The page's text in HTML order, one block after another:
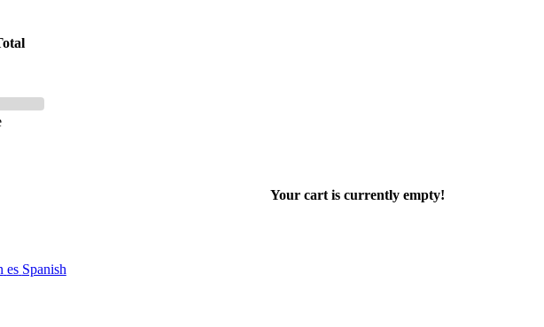
Your cart is currently empty!
es Spanish